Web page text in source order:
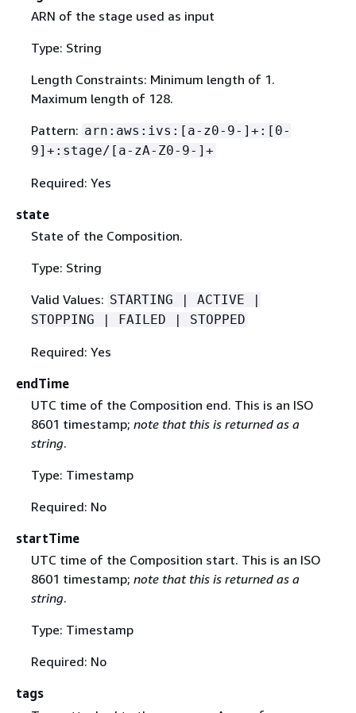
ARN of the stage used as input
Type: String
Length Constraints: Minimum length of 1.
Maximum length of 128.
Pattern: arn:aws:ivs:[a-z0-9-]+:[0-
9]+:stage/[a-zA-Z0-9-]+
Required: Yes
state
State of the Composition.
Type: String
Valid Values: STARTING | ACTIVE |
STOPPING | FAILED | STOPPED
Required: Yes
endTime
UTC time of the Composition end. This is an ISO
8601 timestamp; note that this is returned as a
string.
Type: Timestamp
Required: No
startTime
UTC time of the Composition start. This is an ISO
8601 timestamp; note that this is returned as a
string.
Type: Timestamp
Required: No
tags